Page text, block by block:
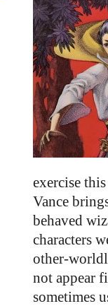
exercise
Vance
behaved
characters
other-
not appear
sometimes